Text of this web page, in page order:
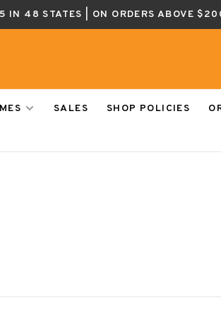
IN 48 STATES | ON ORDERS ABOVE
SALES SHOP POLICIES